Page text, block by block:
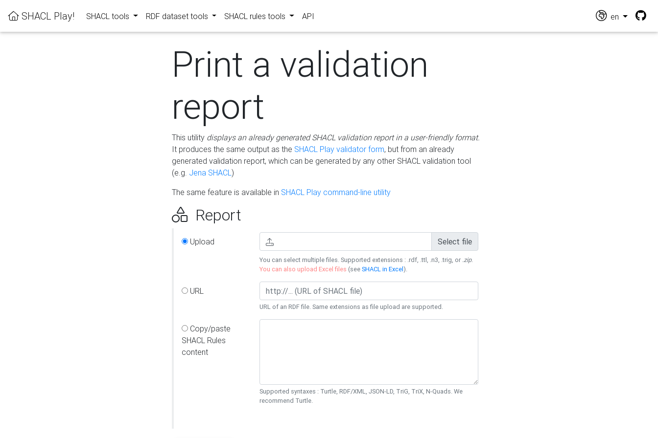
SHACL Play! SHACL tools RDF dataset tools SHACL rules tools API en
Print a validation
report
This utility displays an already generated SHACL validation report in a user-friendly format.
It produces the same output as the SHACL Play validator form, but from an already
generated validation report, which can be generated by any other SHACL validation tool
(e.g. Jena SHACL)
The same feature is available in SHACL Play command-line utility
Report
Upload Select file
You can select multiple files. Supported extensions : .rdf, .ttl, .n3, .trig, or .zip.
You can also upload Excel files (seeSHACL in Excel).
URL
URL of an RDF file. Same extensions as file upload are supported.
Copy/paste
SHACL Rules
content
Supported syntaxes : Turtle, RDF/XML, JSON-LD, TriG, TriX, N-Quads. We
recommend Turtle.